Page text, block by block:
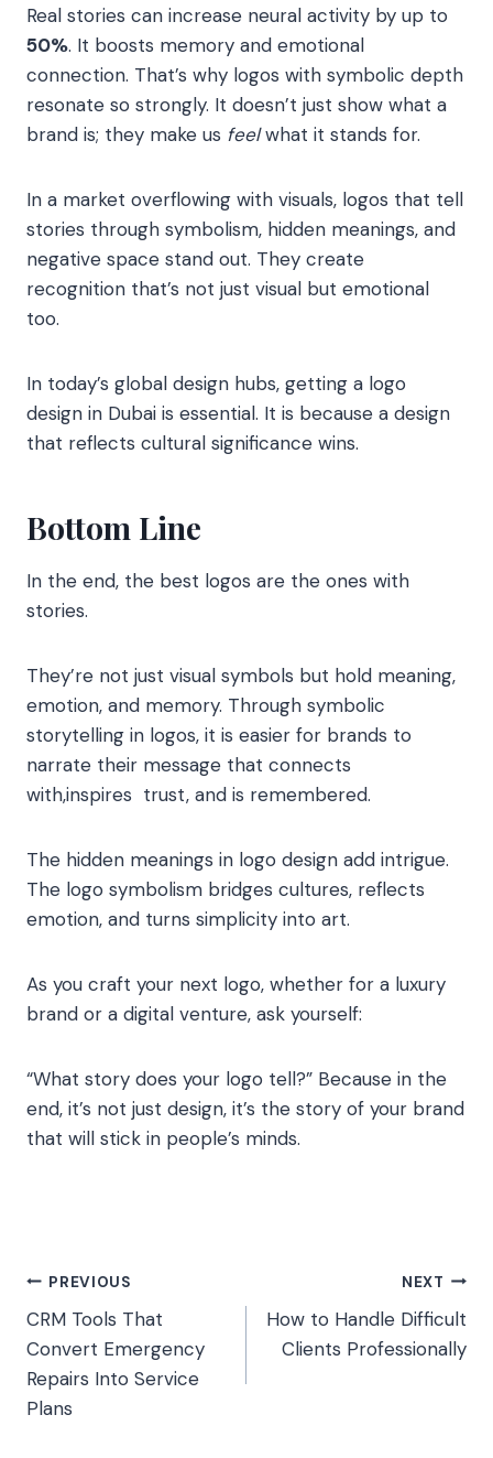
Real stories can increase neural activity by up to
50%. It boosts memory and emotional
connection. That’s why logos with symbolic depth
resonate so strongly. It doesn’t just show what a
brand is; they make us feelwhat it stands for.
In a market overflowing with visuals, logos that tell
stories through symbolism, hidden meanings, and
negative space stand out. They create
recognition that’s not just visual but emotional
too.
In today’s global design hubs, getting a logo
design in Dubai is essential. It is because a design
that reflects cultural significance wins.
Bottom Line
In the end, the best logos are the ones with
stories.
They’re not just visual symbols but hold meaning,
emotion, and memory. Through symbolic
storytelling in logos, it is easier for brands to
narrate their message that connects
with,inspires trust, and is remembered.
The hidden meanings in logo design add intrigue.
The logo symbolism bridges cultures, reflects
emotion, and turns simplicity into art.
As you craft your next logo, whether for a luxury
brand or a digital venture, ask yourself:
“What story does your logo tell?” Because in the
end, it’s not just design, it’s the story of your brand
that will stick in people’s minds.
Post
navigation
PREVIOUS
CRM Tools That
Convert Emergency
Repairs Into Service
Plans
NEXT
How to Handle Difficult
Clients Professionally